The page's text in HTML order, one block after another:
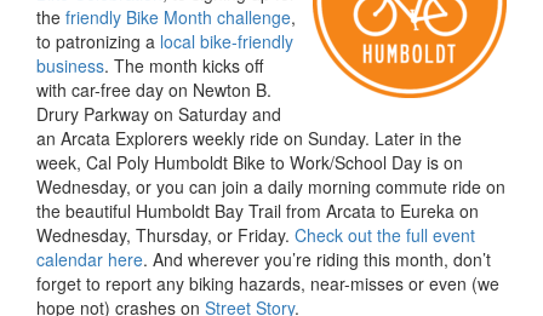
the friendly Bike Month challenge,
to patronizing a local bike-friendly
business. The month kicks off
with car-free day on Newton B.
Drury Parkway on Saturday and
an Arcata Explorers weekly ride on Sunday. Later in the
week, Cal Poly Humboldt Bike to Work/School Day is on
Wednesday, or you can join a daily morning commute ride on
the beautiful Humboldt Bay Trail from Arcata to Eureka on
Wednesday, Thursday, or Friday. Check out the full event
calendar here. And wherever you’re riding this month, don’t
forget to report any biking hazards, near-misses or even (we
hope not) crashes on Street Story.